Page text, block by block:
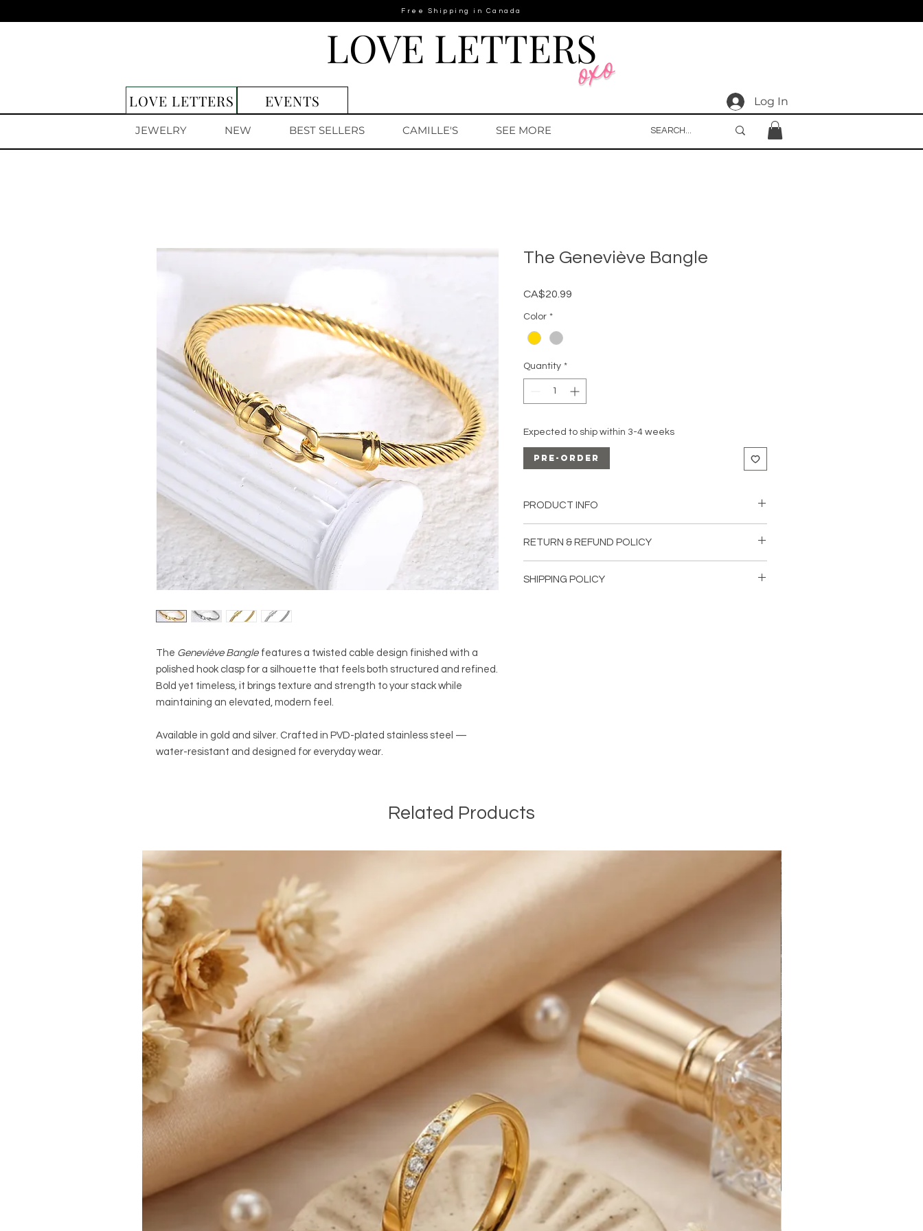
Free Shipping in Canada
Log In
LOVE LETTERS EVENTS
LOVE LETTERS
JEWELRY NEW BEST SELLERS CAMILLE'S SEE MORE
The Geneviève Bangle features a twisted cable design finished with a
polished hook clasp for a silhouette that feels both structured and refined.
Bold yet timeless, it brings texture and strength to your stack while
maintaining an elevated, modern feel.
Available in gold and silver. Crafted in PVD-plated stainless steel —
water-resistant and designed for everyday wear.
The Geneviève Bangle
CA$20.99
Color *
Quantity *
Expected to ship within 3-4 weeks
Pre-Order
PRODUCT INFO
RETURN & REFUND POLICY
damaged upon receipt.
SHIPPING POLICY
We are not responsible for customs and import duties;
customs and import duties on their orders, including
international taxes, charges, and any additional fees
-We ship only on business days. Business days are
from Monday to Friday, excluding holidays.
-Please note that orders generally take between 1-3
business days to be processed.
-We are responsible for your new purchase until it
reaches the Post Office. After that, it is out of our
control.
-Note that deliveries can be delayed by things out of
our control such as customs delays, federal holidays,
weather conditions, etc.
Related Products